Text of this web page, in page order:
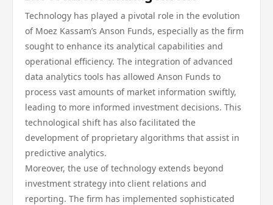
Technology has played a pivotal role in the evolution
of Moez Kassam’s Anson Funds, especially as the firm
sought to enhance its analytical capabilities and
operational efficiency. The integration of advanced
data analytics tools has allowed Anson Funds to
process vast amounts of market information swiftly,
leading to more informed investment decisions. This
technological shift has also facilitated the
development of proprietary algorithms that assist in
predictive analytics.
Moreover, the use of technology extends beyond
investment strategy into client relations and
reporting. The firm has implemented sophisticated